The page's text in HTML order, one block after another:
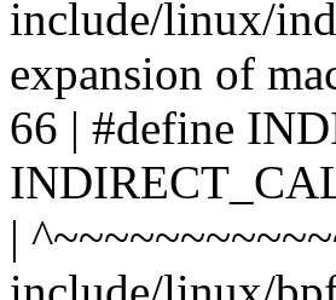
include/linux/
expansion of
66 | #define
|